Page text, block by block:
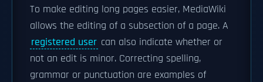
To make editing long pages easier, MediaWiki
allows the editing of a subsection of a page. A
registered user can also indicate whether or
not an edit is minor. Correcting spelling,
grammar or punctuation are examples of